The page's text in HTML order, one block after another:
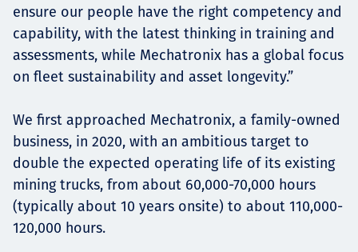
ensure our people have the right competency and
capability, with the latest thinking in training and
assessments, while Mechatronix has a global focus
on fleet sustainability and asset longevity.”
We first approached Mechatronix, a family-owned
business, in 2020, with an ambitious target to
double the expected operating life of its existing
mining trucks, from about 60,000-70,000 hours
(typically about 10 years onsite) to about 110,000-
120,000 hours.